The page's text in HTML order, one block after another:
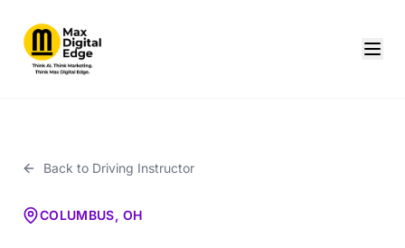
Back to Driving Instructor
COLUMBUS, OH